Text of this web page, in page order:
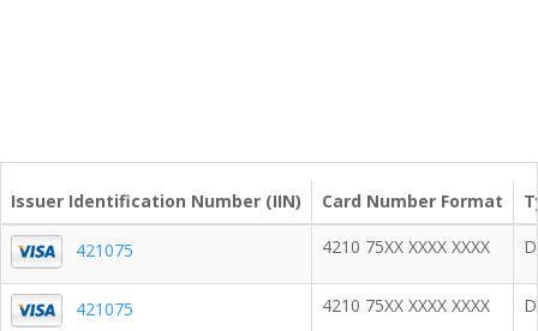
Issuer Identification Number (IIN) Card Number Format
421075 4210 75XX XXXX XXXX
421075 4210 75XX XXXX XXXX